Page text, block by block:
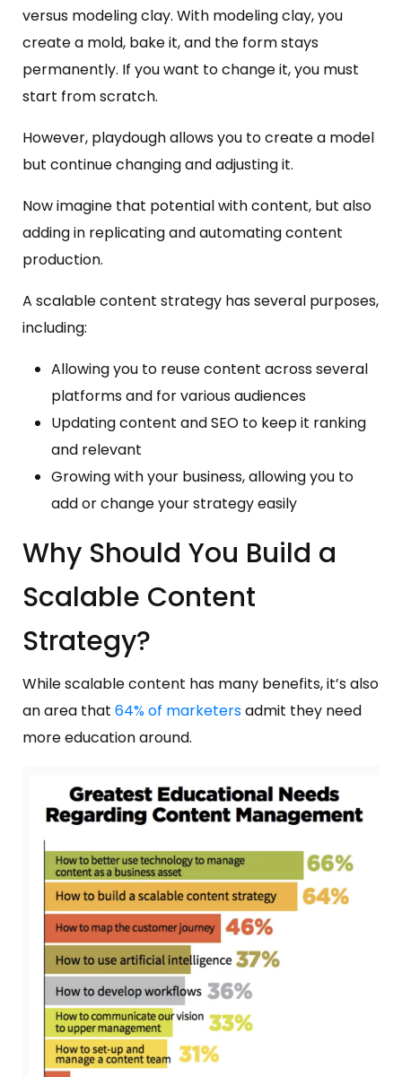
versus modeling clay. With modeling clay, you
create a mold, bake it, and the form stays
permanently. If you want to change it, you must
start from scratch.
However, playdough allows you to create a model
but continue changing and adjusting it.
Now imagine that potential with content, but also
adding in replicating and automating content
production.
A scalable content strategy has several purposes,
including:
Allowing you to reuse content across several
platforms and for various audiences
Updating content and SEO to keep it ranking
and relevant
Growing with your business, allowing you to
add or change your strategy easily
Why Should You Build a
Scalable Content
Strategy?
While scalable content has many benefits, it’s also
an area that 64% of marketersadmit they need
more education around.